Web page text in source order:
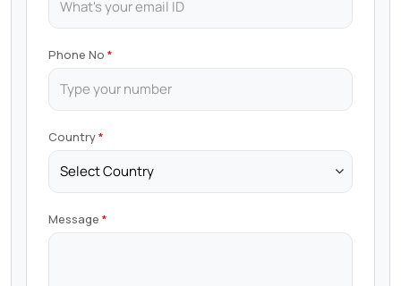
Phone No
Country
Message